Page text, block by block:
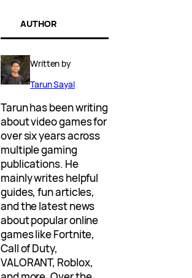
AUTHOR
Written by
Tarun Sayal
Tarun has been writing
about video games for
over six years across
multiple gaming
publications. He
mainly writes helpful
guides, fun articles,
and the latest news
about popular online
games like Fortnite,
Call of Duty,
VALORANT, Roblox,